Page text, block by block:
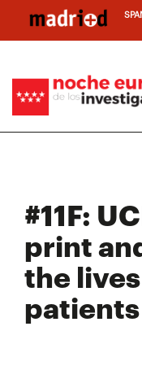
main
#11F:
print
the
patients